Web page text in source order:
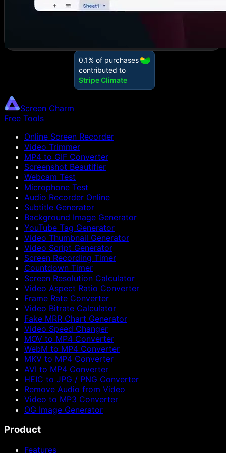
Screen Charm
Free Tools
Online Screen Recorder
Video Trimmer
MP4 to GIF Converter
Screenshot Beautifier
Webcam Test
Microphone Test
Audio Recorder Online
Subtitle Generator
Background Image Generator
YouTube Tag Generator
Video Thumbnail Generator
Video Script Generator
Screen Recording Timer
Countdown Timer
Screen Resolution Calculator
Video Aspect Ratio Converter
Frame Rate Converter
Video Bitrate Calculator
Fake MRR Chart Generator
Video Speed Changer
MOV to MP4 Converter
WebM to MP4 Converter
MKV to MP4 Converter
AVI to MP4 Converter
HEIC to JPG / PNG Converter
Remove Audio from Video
Video to MP3 Converter
OG Image Generator
Product
Features